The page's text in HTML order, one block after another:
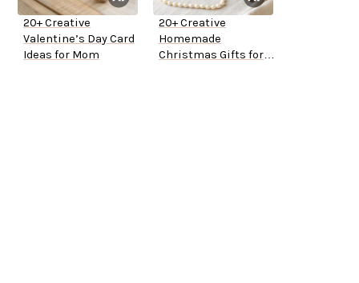
20+ Creative
Valentine’s Day Card
Ideas for Mom
20+ Creative
Homemade
Christmas Gifts for